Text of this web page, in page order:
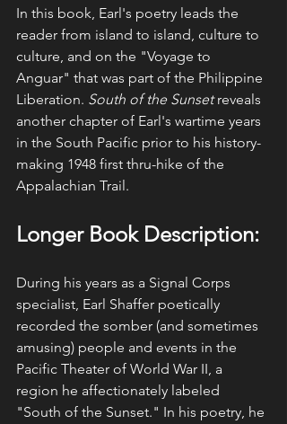
In this book, Earl's poetry leads the
reader from island to island, culture to
culture, and on the "Voyage to
Anguar" that was part of the Philippine
Liberation. South of the Sunset reveals
another chapter of Earl's wartime years
in the South Pacific prior to his history-
making 1948 first thru-hike of the
Appalachian Trail.
Longer Book Description:
During his years as a Signal Corps
specialist, Earl Shaffer poetically
recorded the somber (and sometimes
amusing) people and events in the
Pacific Theater of World War II, a
region he affectionately labeled
"South of the Sunset." In his poetry, he